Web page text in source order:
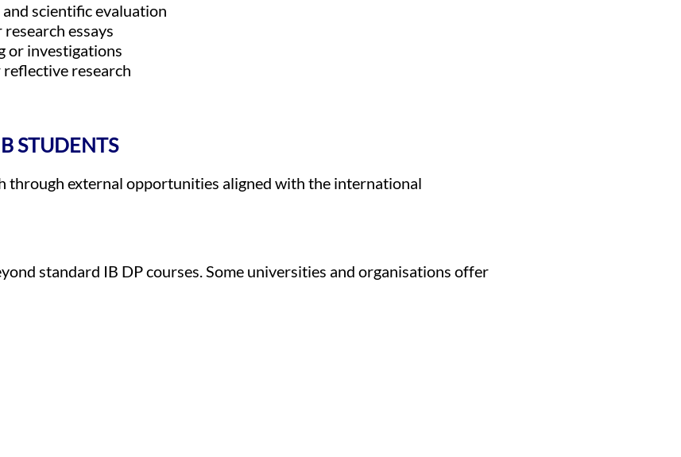
scientific evaluation
essays
or investigations
research
STUDENTS
through external opportunities aligned with the international
standard IB DP courses. Some universities and organisations offer